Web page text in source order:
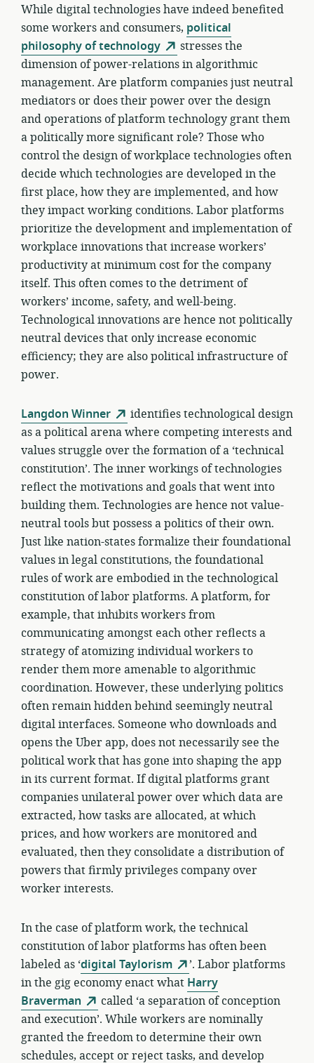
While digital technologies have indeed benefited
some workers and consumers, political
philosophy of technology
stresses the
dimension of power-relations in algorithmic
management. Are platform companies just neutral
mediators or does their power over the design
and operations of platform technology grant them
a politically more significant role? Those who
control the design of workplace technologies often
decide which technologies are developed in the
first place, how they are implemented, and how
they impact working conditions. Labor platforms
prioritize the development and implementation of
workplace innovations that increase workers’
productivity at minimum cost for the company
itself. This often comes to the detriment of
workers’ income, safety, and well-being.
Technological innovations are hence not politically
neutral devices that only increase economic
efficiency; they are also political infrastructure of
power.
Langdon Winner
identifies technological design
as a political arena where competing interests and
values struggle over the formation of a ‘technical
constitution’. The inner workings of technologies
reflect the motivations and goals that went into
building them. Technologies are hence not value-
neutral tools but possess a politics of their own.
Just like nation-states formalize their foundational
values in legal constitutions, the foundational
rules of work are embodied in the technological
constitution of labor platforms. A platform, for
example, that inhibits workers from
communicating amongst each other reflects a
strategy of atomizing individual workers to
render them more amenable to algorithmic
coordination. However, these underlying politics
often remain hidden behind seemingly neutral
digital interfaces. Someone who downloads and
opens the Uber app, does not necessarily see the
political work that has gone into shaping the app
in its current format. If digital platforms grant
companies unilateral power over which data are
extracted, how tasks are allocated, at which
prices, and how workers are monitored and
evaluated, then they consolidate a distribution of
powers that firmly privileges company over
worker interests.
In the case of platform work, the technical
constitution of labor platforms has often been
labeled as ‘digital Taylorism
’. Labor platforms
in the gig economy enact what Harry
Braverman
called ‘a separation of conception
and execution’. While workers are nominally
granted the freedom to determine their own
schedules, accept or reject tasks, and develop